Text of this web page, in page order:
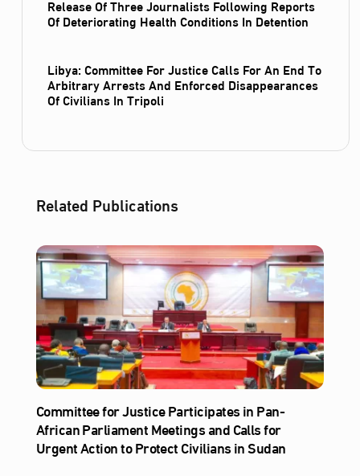
Release Of Three Journalists Following Reports
Of Deteriorating Health Conditions In Detention
Libya: Committee For Justice Calls For An End To
Arbitrary Arrests And Enforced Disappearances
Of Civilians In Tripoli
Related Publications
Committee for Justice Participates in Pan-
African Parliament Meetings and Calls for
Urgent Action to Protect Civilians in Sudan